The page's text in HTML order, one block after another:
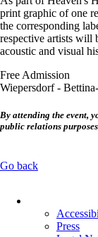
print graphic of one
the corresponding
respective artists will
acoustic and visual
Free Admission
Wiepersdorf -
By attending the event,
public relations
Go back
navigation
Press